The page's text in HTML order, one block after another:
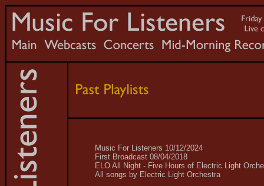
Music For Listeners 10/12/2024
First Broadcast 08/04/2018
ELO All Night - Five Hours of Electric Light
All songs by Electric Light Orchestra